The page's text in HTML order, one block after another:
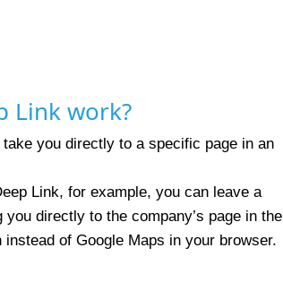
Link work?
you directly to a specific page in an
Link, for example, you can leave a
directly to the company’s page in the
of Google Maps in your browser.